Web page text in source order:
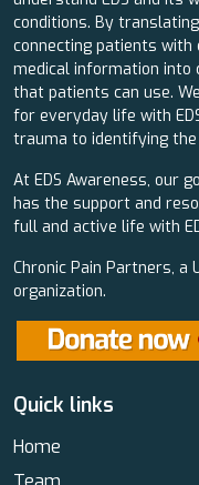
conditions. By
connecting patients
medical information into
that patients can use.
for everyday life with
trauma to identifying
At EDS Awareness, our
has the support and
full and active life with
Chronic Pain Partners, a
organization.
Quick links
Home